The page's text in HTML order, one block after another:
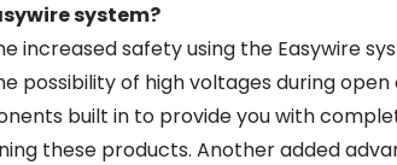
system?
increased safety using the Easywire
possibility of high voltages during
built in to provide you with
these products. Another added